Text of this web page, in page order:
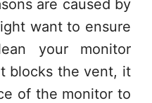
are caused by
want to ensure
your monitor
blocks the vent, it
of the monitor to